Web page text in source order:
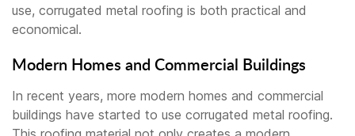
use, corrugated metal roofing is both practical and
economical.
Modern Homes and Commercial Buildings
In recent years, more modern homes and commercial
buildings have started to use corrugated metal roofing.